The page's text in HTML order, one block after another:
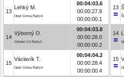
13
Lehký M.
Opel Corsa Rally4
00:04:03.6
00:00:27.8
00:00:00.1
14
Výborný O.
Citroën C3 Rally2
00:04:03.8
00:00:28.0
00:00:00.2
15
Václavík T.
Opel Corsa Rally4
00:04:04.2
00:00:28.4
00:00:00.4
13
14
15